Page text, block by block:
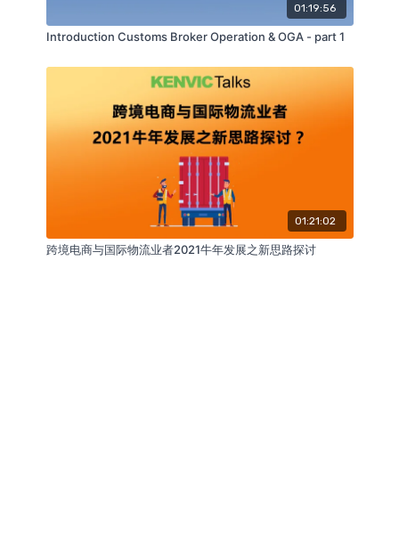
01:19:56
Introduction Customs Broker Operation & OGA - part 1
01:21:02
跨境电商与国际物流业者2021牛年发展之新思路探讨